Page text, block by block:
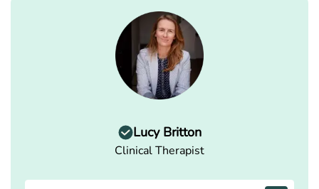
Lucy Britton
Clinical Therapist